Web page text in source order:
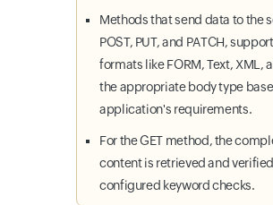
Methods that send data to the
POST, PUT, and PATCH,
formats like FORM, Text, XML,
the appropriate body type
application's requirements.
For the GET method, the
content is retrieved and
configured keyword checks.